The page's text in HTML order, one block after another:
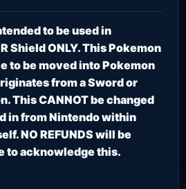
to be used in
Shield ONLY. This Pokemon
to be moved into Pokemon
from a Sword or
This CANNOT be changed
in from Nintendo within
NO REFUNDS will be
to acknowledge this.